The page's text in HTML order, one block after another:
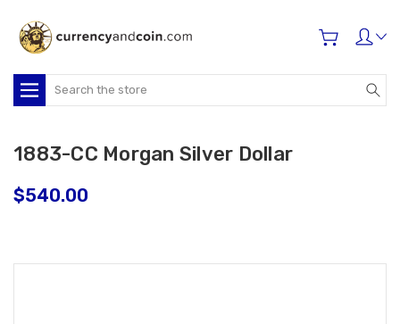
Search
1883-CC Morgan Silver Dollar
$540.00